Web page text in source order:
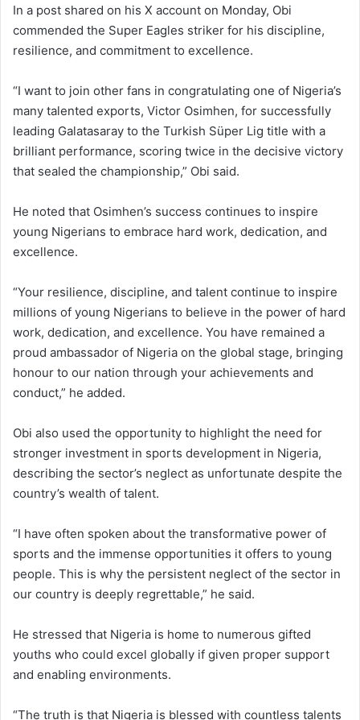
In a post shared on his X account on Monday, Obi
commended the Super Eagles striker for his discipline,
resilience, and commitment to excellence.
“I want to join other fans in congratulating one of Nigeria’s
many talented exports, Victor Osimhen, for successfully
leading Galatasaray to the Turkish Süper Lig title with a
brilliant performance, scoring twice in the decisive victory
that sealed the championship,” Obi said.
He noted that Osimhen’s success continues to inspire
young Nigerians to embrace hard work, dedication, and
excellence.
“Your resilience, discipline, and talent continue to inspire
millions of young Nigerians to believe in the power of hard
work, dedication, and excellence. You have remained a
proud ambassador of Nigeria on the global stage, bringing
honour to our nation through your achievements and
conduct,” he added.
Obi also used the opportunity to highlight the need for
stronger investment in sports development in Nigeria,
describing the sector’s neglect as unfortunate despite the
country’s wealth of talent.
“I have often spoken about the transformative power of
sports and the immense opportunities it offers to young
people. This is why the persistent neglect of the sector in
our country is deeply regrettable,” he said.
He stressed that Nigeria is home to numerous gifted
youths who could excel globally if given proper support
and enabling environments.
“The truth is that Nigeria is blessed with countless talents